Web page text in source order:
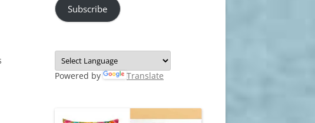
Subscribe
Powered by Translate